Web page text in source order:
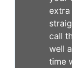
call
well
time